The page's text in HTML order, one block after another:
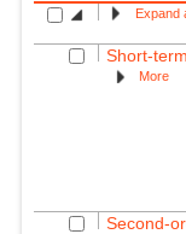
Expand
Short-
More
Second-